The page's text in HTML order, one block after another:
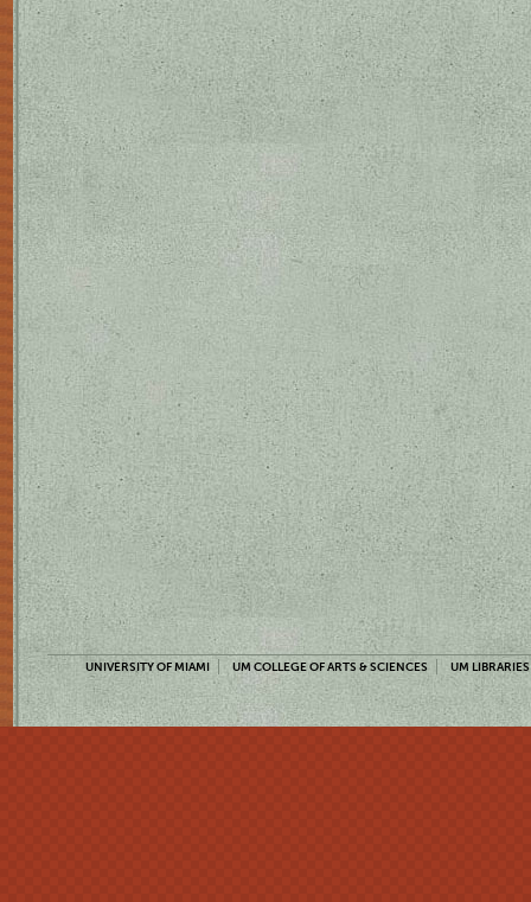
UNIVERSITY OF MIAMI UM COLLEGE OF ARTS & SCIENCES UM LIBRARIES